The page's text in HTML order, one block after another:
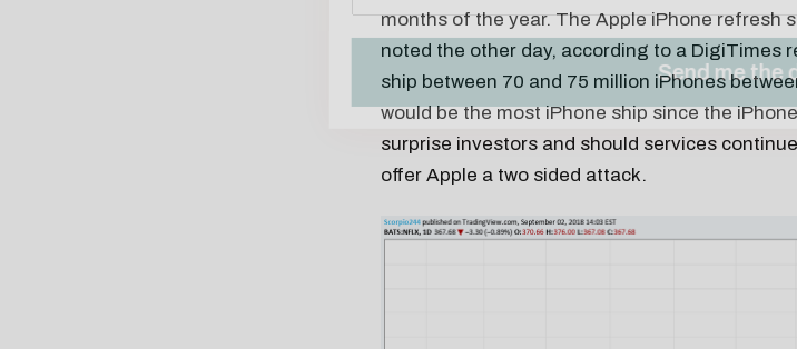
months of the year. The Apple iPhone refresh
noted the other day, according to a DigiTimes
ship between 70 and 75 million iPhones
would be the most iPhone ship since the
surprise investors and should services
offer Apple a two sided attack.